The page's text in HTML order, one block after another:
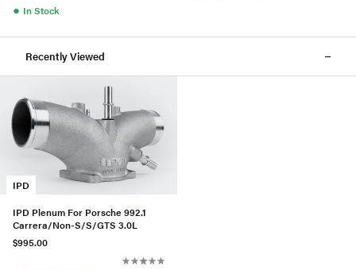
● In Stock
Recently Viewed
IPD
IPD Plenum For Porsche 992.1
Carrera/Non-S/S/GTS 3.0L
$995.00